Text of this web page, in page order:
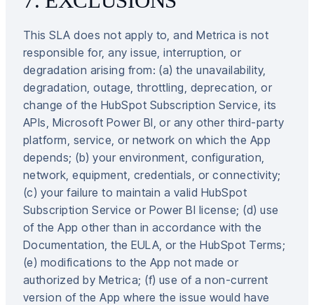
This SLA does not apply to, and Metrica is not
responsible for, any issue, interruption, or
degradation arising from: (a) the unavailability,
degradation, outage, throttling, deprecation, or
change of the HubSpot Subscription Service, its
APIs, Microsoft Power BI, or any other third-party
platform, service, or network on which the App
depends; (b) your environment, configuration,
network, equipment, credentials, or connectivity;
(c) your failure to maintain a valid HubSpot
Subscription Service or Power BI license; (d) use
of the App other than in accordance with the
Documentation, the EULA, or the HubSpot Terms;
(e) modifications to the App not made or
authorized by Metrica; (f) use of a non-current
version of the App where the issue would have